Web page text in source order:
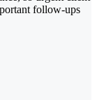
follow-ups